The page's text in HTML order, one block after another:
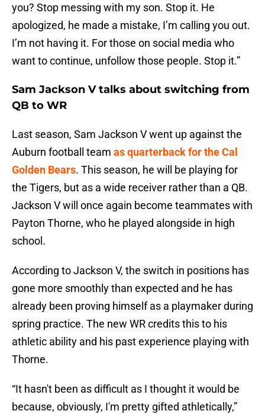
you? Stop messing with my son. Stop it. He
apologized, he made a mistake, I’m calling you out.
I’m not having it. For those on social media who
want to continue, unfollow those people. Stop it.”
Sam Jackson V talks about switching from
QB to WR
Last season, Sam Jackson V went up against the
Auburn football team as quarterback for the Cal
Golden Bears. This season, he will be playing for
the Tigers, but as a wide receiver rather than a QB.
Jackson V will once again become teammates with
Payton Thorne, who he played alongside in high
school.
According to Jackson V, the switch in positions has
gone more smoothly than expected and he has
already been proving himself as a playmaker during
spring practice. The new WR credits this to his
athletic ability and his past experience playing with
Thorne.
“It hasn't been as difficult as I thought it would be
because, obviously, I'm pretty gifted athletically,”